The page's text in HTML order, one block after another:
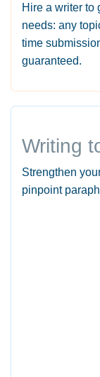
Hire a writer to
needs: any
time
guaranteed.
Writing
Strengthen
pinpoint